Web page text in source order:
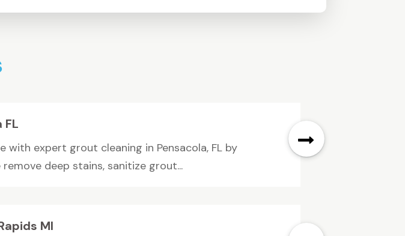
FL
expert grout cleaning in Pensacola, FL by
deep stains, sanitize grout...
MI